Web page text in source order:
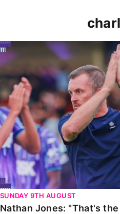
Nathan Jones: "That's the
SUNDAY 9TH AUGUST
Nathan Jones: "That's